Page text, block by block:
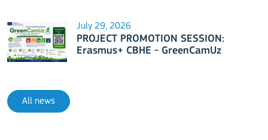
July 29, 2026
PROJECT PROMOTION SESSION:
Erasmus+ CBHE - GreenCamUz
All news